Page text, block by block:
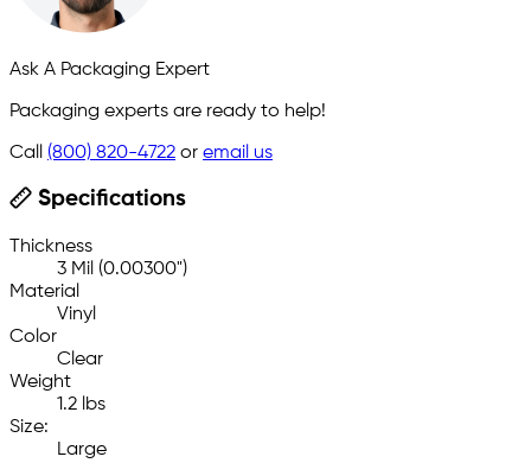
Ask A Packaging Expert
Packaging experts are ready to help!
Call (800) 820-4722 or email us
Specifications
Thickness
3 Mil (0.00300")
Material
Vinyl
Color
Clear
Weight
1.2 lbs
Size:
Large